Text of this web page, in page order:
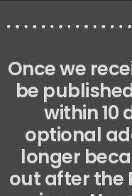
Once we
be
within 10
optional
longer
out after the